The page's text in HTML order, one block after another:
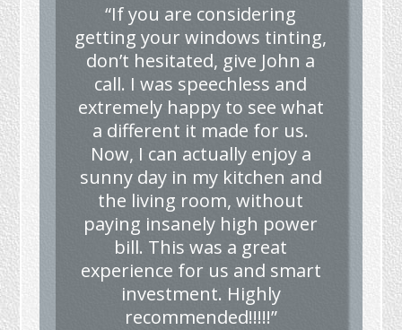
“If you are considering
getting your windows tinting,
don’t hesitated, give John a
call. I was speechless and
extremely happy to see what
a different it made for us.
Now, I can actually enjoy a
sunny day in my kitchen and
the living room, without
paying insanely high power
bill. This was a great
experience for us and smart
investment. Highly
recommended!!!!!”